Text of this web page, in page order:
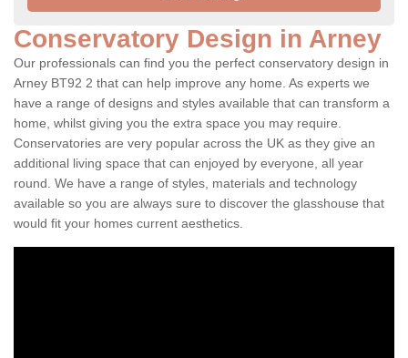
Conservatory Design in Arney
Our professionals can find you the perfect conservatory design in
Arney BT92 2 that can help improve any home. As experts we
have a range of designs and styles available that can transform a
home, whilst giving you the extra space you may require.
Conservatories are very popular across the UK as they give an
additional living space that can enjoyed by everyone, all year
round. We have a range of styles, materials and technology
available so you are always sure to discover the glasshouse that
would fit your homes current aesthetics.